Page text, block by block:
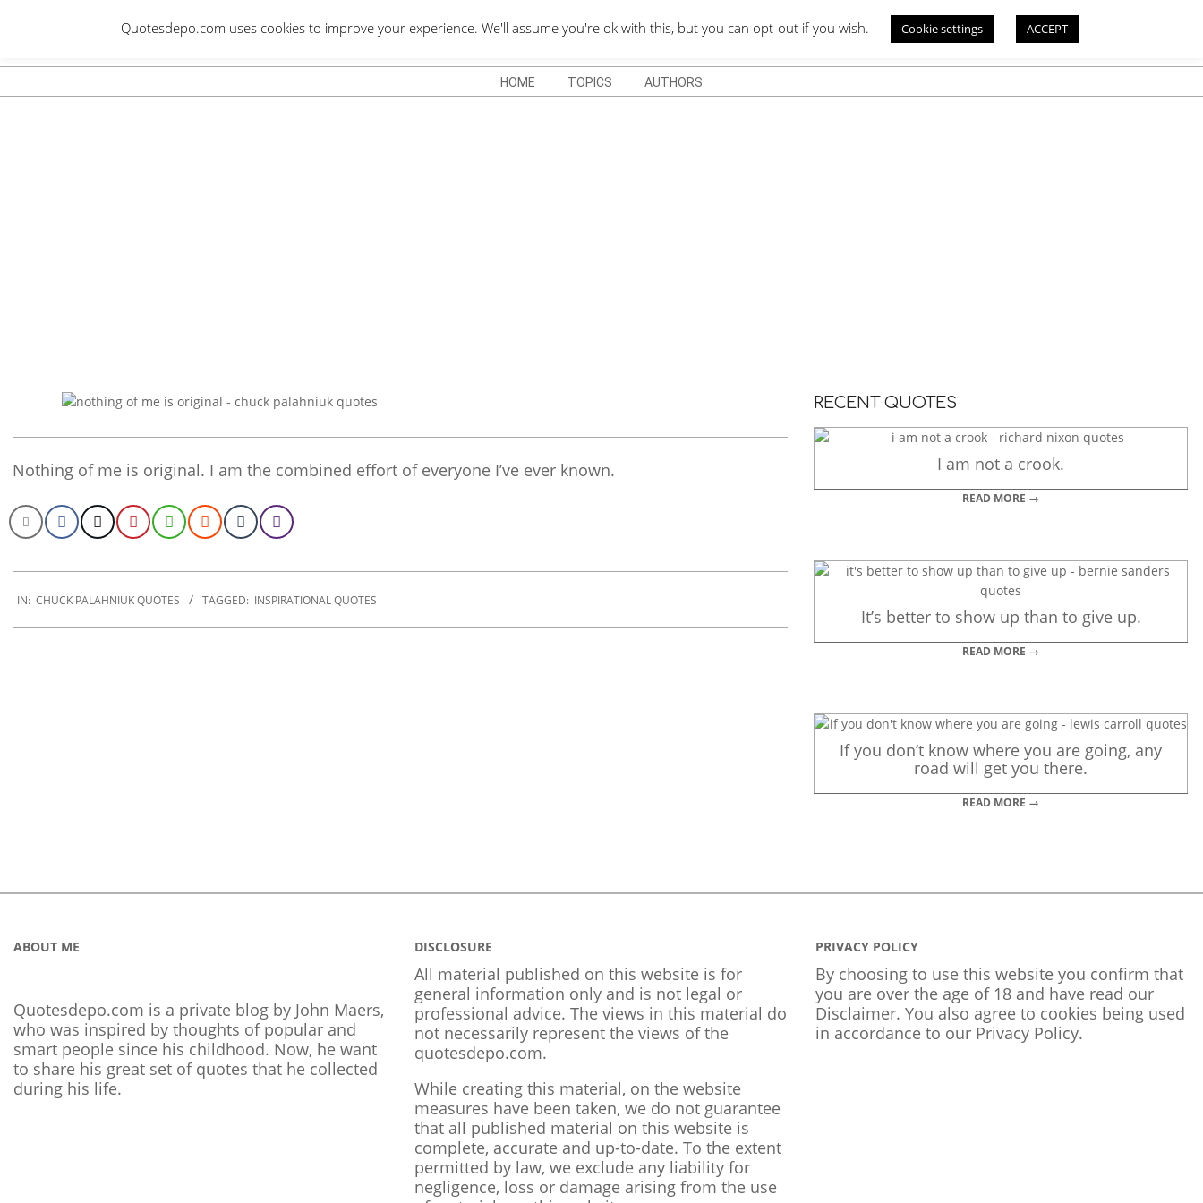
QUOTES DEPO
Menu
HOME TOPICS AUTHORS
Nothing of me is original. I am the combined effort of everyone I’ve ever known.
10-
IN: CHUCK PALAHNIUK QUOTES TAGGED: INSPIRATIONAL QUOTES
RECENT QUOTES
I am not a crook.
READ MORE →
It’s better to show up than to give up.
READ MORE →
If you don’t know where you are going, any
road will get you there.
READ MORE →
ABOUT ME
Quotesdepo.com is a private blog by John Maers,
who was inspired by thoughts of popular and
smart people since his childhood. Now, he want
to share his great set of quotes that he collected
during his life.
DISCLOSURE
All material published on this website is for
general information only and is not legal or
professional advice. The views in this material do
not necessarily represent the views of the
quotesdepo.com.
While creating this material, on the website
measures have been taken, we do not guarantee
that all published material on this website is
complete, accurate and up-to-date. To the extent
permitted by law, we exclude any liability for
negligence, loss or damage arising from the use
PRIVACY POLICY
By choosing to use this website you confirm that
you are over the age of 18 and have read our
Disclaimer. You also agree to cookies being used
in accordance to our Privacy Policy.
Quotesdepo.com uses cookies to improve your experience. We'll assume you're ok with this, but you can opt-out if you wish. Cookie settings ACCEPT